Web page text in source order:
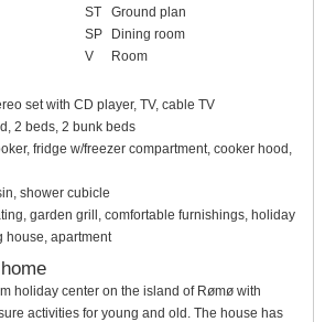
ST
Ground plan
SP
Dining room
V
Room
set with CD player, TV, cable TV
2 beds, 2 bunk beds
fridge w/freezer compartment, cooker hood,
shower cubicle
garden grill, comfortable furnishings, holiday
house, apartment
holiday center on the island of Rømø with
activities for young and old. The house has